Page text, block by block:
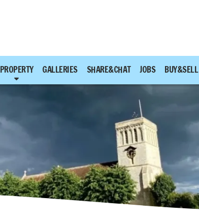
PROPERTY GALLERIES SHARE&CHAT JOBS BUY&SELL